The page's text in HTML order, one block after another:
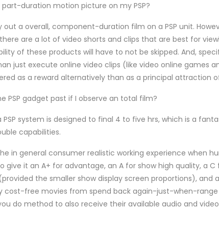
duration motion picture on my PSP?
out a overall, component-duration film on a PSP unit.
are a lot of video shorts and clips that are best for
of these products will have to not be skipped. And,
just execute online video clips (like video online games
as a reward alternatively than as a principal attraction
PSP gadget past if I observe an total film?
PSP system is designed to final 4 to five hrs, which is a
capabilities.
in general consumer realistic working experience when
give it an A+ for advantage, an A for show high quality, a
the smaller show display screen proportions), and
cost-free movies from spend back again-just-when-range
do method to also receive their available audio and